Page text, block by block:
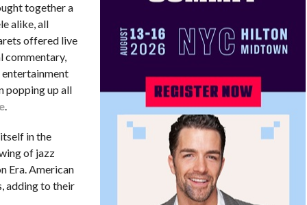
together a
alike, all
offered live
commentary,
entertainment
popping up all
.
in the
of jazz
Era. American
adding to their